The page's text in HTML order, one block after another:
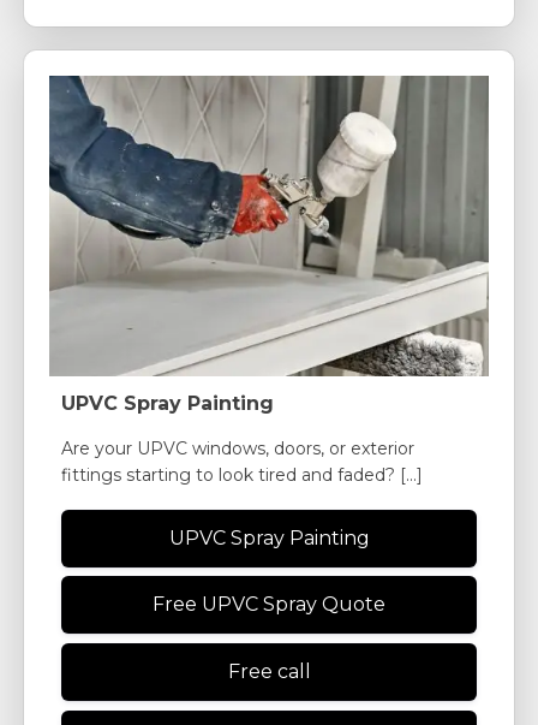
UPVC Spray Painting
Are your UPVC windows, doors, or exterior
fittings starting to look tired and faded? [...]
UPVC Spray Painting
Free UPVC Spray Quote
Free call